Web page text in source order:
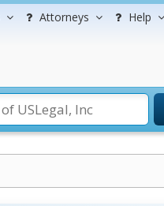
Attorneys Help